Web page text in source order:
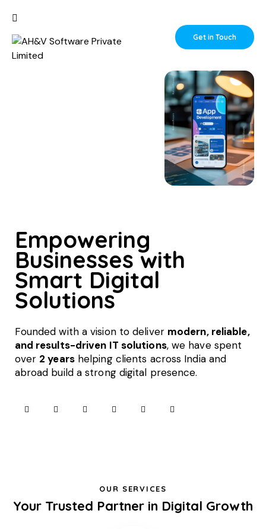
Get in Touch
Empowering
Businesses with
Smart Digital
Solutions
Founded with a vision to deliver modern, reliable,
and results-driven IT solutions, we have spent
over 2 yearshelping clients across India and
abroad build a strong digital presence.
OUR SERVICES
Your Trusted Partner in Digital Growth